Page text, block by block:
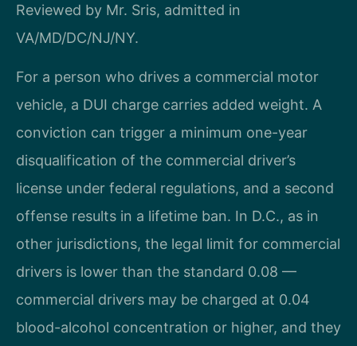
Reviewed by Mr. Sris, admitted in
VA/MD/DC/NJ/NY.
For a person who drives a commercial motor
vehicle, a DUI charge carries added weight. A
conviction can trigger a minimum one-year
disqualification of the commercial driver’s
license under federal regulations, and a second
offense results in a lifetime ban. In D.C., as in
other jurisdictions, the legal limit for commercial
drivers is lower than the standard 0.08 —
commercial drivers may be charged at 0.04
blood-alcohol concentration or higher, and they